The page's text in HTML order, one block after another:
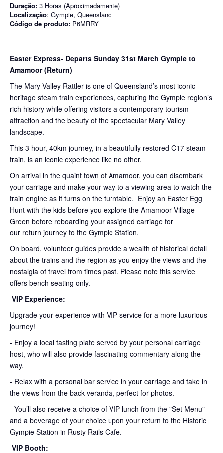
Duração: 3 Horas (Aproximadamente)
Localização: Gympie, Queensland
Código de produto: P6MRRY
Easter Express- Departs Sunday 31st March Gympie to
Amamoor (Return)
The Mary Valley Rattler is one of Queensland’s most iconic
heritage steam train experiences, capturing the Gympie region’s
rich history while offering visitors a contemporary tourism
attraction and the beauty of the spectacular Mary Valley
landscape.
This 3 hour, 40km journey, in a beautifully restored C17 steam
train, is an iconic experience like no other.
On arrival in the quaint town of Amamoor, you can disembark
your carriage and make your way to a viewing area to watch the
train engine as it turns on the turntable. Enjoy an Easter Egg
Hunt with the kids before you explore the Amamoor Village
Green before reboarding your assigned carriage for
our return journey to the Gympie Station.
On board, volunteer guides provide a wealth of historical detail
about the trains and the region as you enjoy the views and the
nostalgia of travel from times past. Please note this service
offers bench seating only.
VIP Experience:
Upgrade your experience with VIP service for a more luxurious
journey!
- Enjoy a local tasting plate served by your personal carriage
host, who will also provide fascinating commentary along the
way.
- Relax with a personal bar service in your carriage and take in
the views from the back veranda, perfect for photos.
- You’ll also receive a choice of VIP lunch from the "Set Menu"
and a beverage of your choice upon your return to the Historic
Gympie Station in Rusty Rails Cafe.
VIP Booth: